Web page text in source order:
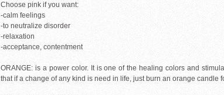
Choose pink if you want:
-calm feelings
-to neutralize disorder
-relaxation
-acceptance, contentment
ORANGE: is a power color. It is one of the healing colors and
that if a change of any kind is need in life, just burn an orange candle